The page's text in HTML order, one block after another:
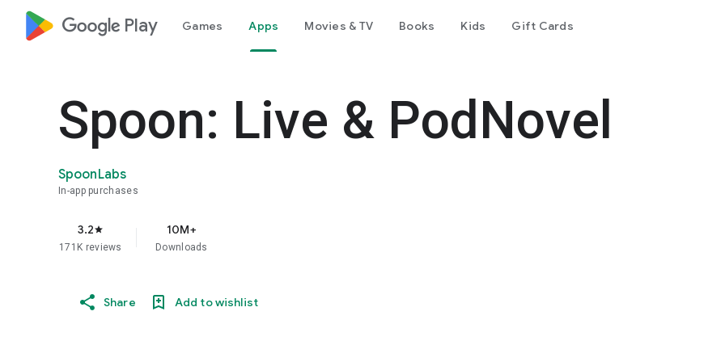
google_logo Play Games Apps Movies & TV Books Kids Gift Cards
Spoon: Live & PodNovel
SpoonLabs
In-app purchases
3.2star
171K reviews
10M+
Downloads
Share Add to wishlist